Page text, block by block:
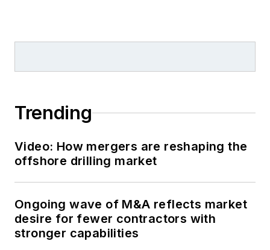
Trending
Video: How mergers are reshaping the
offshore drilling market
Ongoing wave of M&A reflects market
desire for fewer contractors with
stronger capabilities